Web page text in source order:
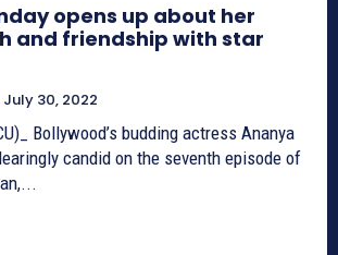
opens up about her
and friendship with star
July 30, 2022
Bollywood’s budding actress Ananya
candid on the seventh episode of